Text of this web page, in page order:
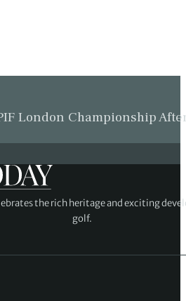
London Championship
the rich heritage and exciting
golf.